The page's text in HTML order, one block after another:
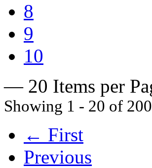
8
9
10
— 20 Items per
Showing 1 - 20 of
← First
Previous